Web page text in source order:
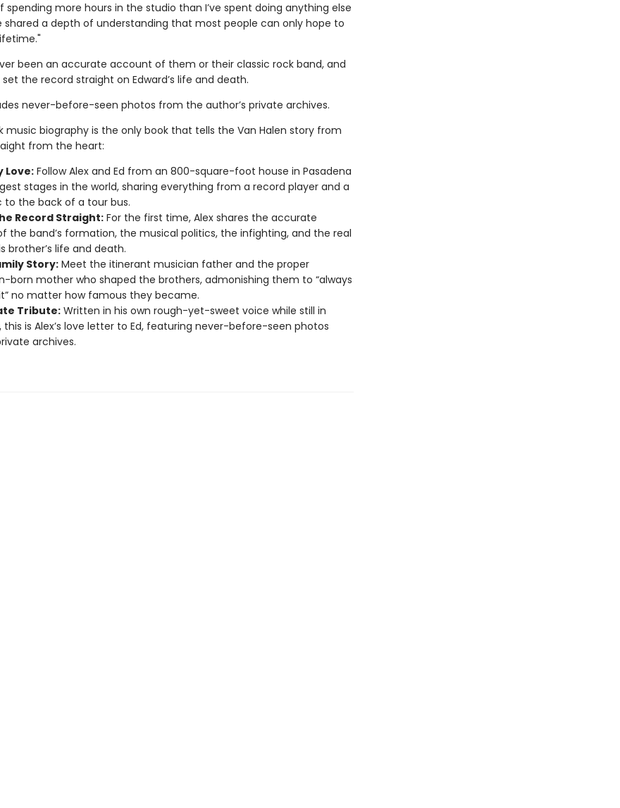
spending more hours in the studio than I’ve spent doing anything else
shared a depth of understanding that most people can only hope to
been an accurate account of them or their classic rock band, and
the record straight on Edward’s life and death.
never-before-seen photos from the author’s private archives.
music biography is the only book that tells the Van Halen story from
from the heart:
Love:Follow Alex and Ed from an 800-square-foot house in Pasadena
stages in the world, sharing everything from a record player and a
to the back of a tour bus.
Record Straight:For the first time, Alex shares the accurate
the band’s formation, the musical politics, the infighting, and the real
brother’s life and death.
Story:Meet the itinerant musician father and the proper
born mother who shaped the brothers, admonishing them to “always
no matter how famous they became.
Tribute:Written in his own rough-yet-sweet voice while still in
this is Alex’s love letter to Ed, featuring never-before-seen photos
archives.